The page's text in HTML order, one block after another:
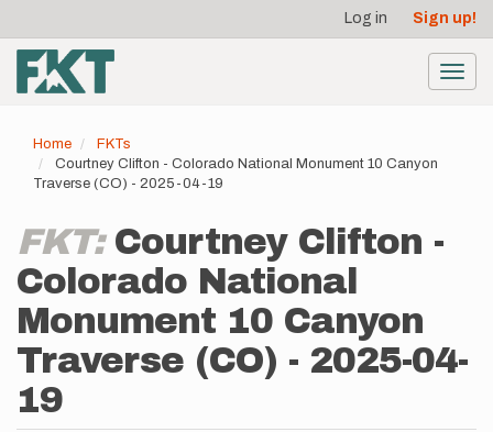
main
content
account
menu
Log in Sign up!
Home
FKTs
Courtney Clifton - Colorado National Monument 10 Canyon
Traverse (CO) - 2025-04-19
FKT: Courtney Clifton -
Colorado National
Monument 10 Canyon
Traverse (CO) - 2025-04-
19